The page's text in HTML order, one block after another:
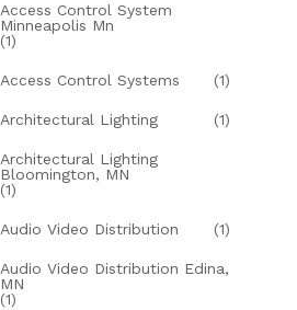
Access Control System
Minneapolis Mn
(1)
Access Control Systems (1)
Architectural Lighting (1)
Architectural Lighting
Bloomington, MN
(1)
Audio Video Distribution (1)
Audio Video Distribution Edina,
MN
(1)